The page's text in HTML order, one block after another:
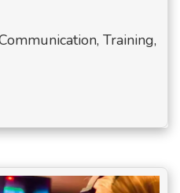
Training,